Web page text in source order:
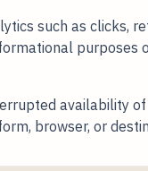
such as clicks,
availability
browser, or